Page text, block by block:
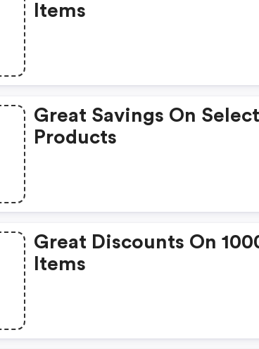
Items
Great Savings On
Products
Great Discounts On
Items